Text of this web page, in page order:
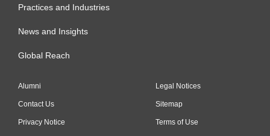
Practices and Industries
News and Insights
Global Reach
Alumni
Contact Us
Privacy Notice
Legal Notices
Sitemap
Terms of Use